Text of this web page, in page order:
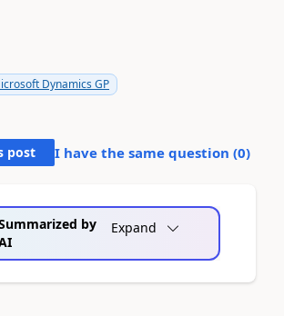
Dynamics GP
post I have the same question (0)
by
Expand